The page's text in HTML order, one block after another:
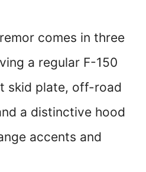
comes in three
a regular F-150
skid plate, off-road
a distinctive hood
accents and